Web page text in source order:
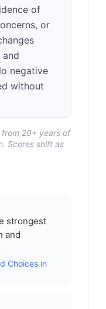
of
or
negative
without
from 20+ years of
Scores shift as
strongest
and
Choices in